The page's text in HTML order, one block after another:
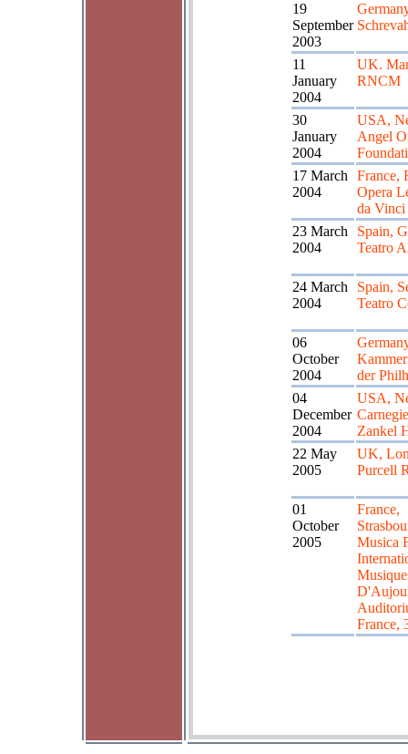
19
September
2003
11
January
2004
UK.
RNCM
30
January
2004
USA,
Angel
17 March
2004
France,
Opera
da Vinci
23 March
2004
Spain,
Teatro
24 March
2004
Spain,
Teatro
06
October
2004
der
04
December
2004
USA,
Zankel
22 May
2005
UK,
Purcell
01
October
2005
France,
Musica
France,